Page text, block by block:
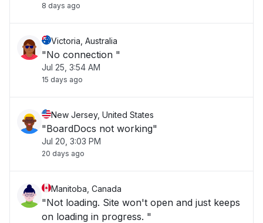
contact the app or website owner. If you
CloudFront"
8 days ago
Victoria, Australia
"No connection "
Jul 25, 3:54 AM
15 days ago
New Jersey, United States
"BoardDocs not working"
Jul 20, 3:03 PM
20 days ago
Manitoba, Canada
"Not loading. Site won't open and just keeps
on loading in progress. "